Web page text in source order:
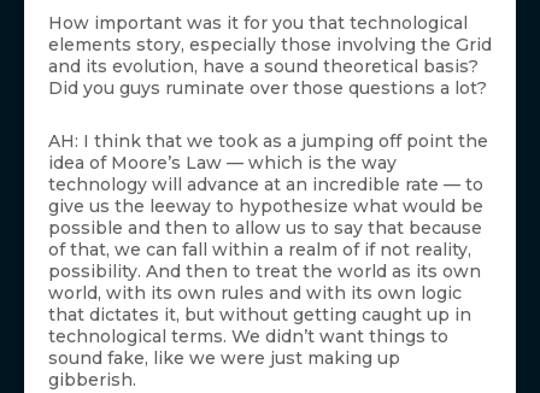
How important was it for you that technological
elements story, especially those involving the Grid
and its evolution, have a sound theoretical basis?
Did you guys ruminate over those questions a lot?
AH: I think that we took as a jumping off point the
idea of Moore’s Law — which is the way
technology will advance at an incredible rate — to
give us the leeway to hypothesize what would be
possible and then to allow us to say that because
of that, we can fall within a realm of if not reality,
possibility. And then to treat the world as its own
world, with its own rules and with its own logic
that dictates it, but without getting caught up in
technological terms. We didn’t want things to
sound fake, like we were just making up
gibberish.